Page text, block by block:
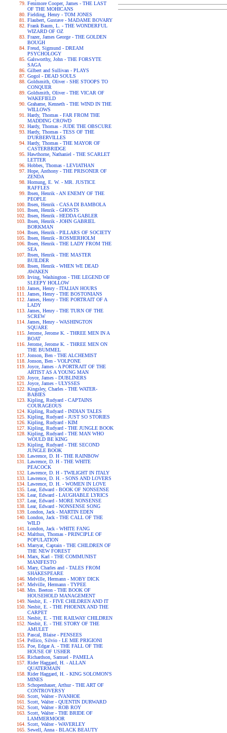
Fenimore Cooper, James - THE LAST
OF THE MOHICANS
Fielding, Henry - TOM JONES
Flaubert, Gustave - MADAME BOVARY
Frank Baum, L. - THE WONDERFUL
WIZARD OF OZ
Frazer, James George - THE GOLDEN
BOUGH
Freud, Sigmund - DREAM
PSYCHOLOGY
Galsworthy, John - THE FORSYTE
SAGA
Gilbert and Sullivan - PLAYS
Gogol - DEAD SOULS
Goldsmith, Oliver - SHE STOOPS TO
CONQUER
Goldsmith, Oliver - THE VICAR OF
WAKEFIELD
Grahame, Kenneth - THE WIND IN THE
WILLOWS
Hardy, Thomas - FAR FROM THE
MADDING CROWD
Hardy, Thomas - JUDE THE OBSCURE
Hardy, Thomas - TESS OF THE
D'URBERVILLES
Hardy, Thomas - THE MAYOR OF
CASTERBRIDGE
Hawthorne, Nathaniel - THE SCARLET
LETTER
Hobbes, Thomas - LEVIATHAN
Hope, Anthony - THE PRISONER OF
ZENDA
Hornung, E. W. - MR. JUSTICE
RAFFLES
Ibsen, Henrik - AN ENEMY OF THE
PEOPLE
Ibsen, Henrik - CASA DI BAMBOLA
Ibsen, Henrik - GHOSTS
Ibsen, Henrik - HEDDA GABLER
Ibsen, Henrik - JOHN GABRIEL
BORKMAN
Ibsen, Henrik - PILLARS OF SOCIETY
Ibsen, Henrik - ROSMERHOLM
Ibsen, Henrik - THE LADY FROM THE
SEA
Ibsen, Henrik - THE MASTER
BUILDER
Ibsen, Henrik - WHEN WE DEAD
AWAKEN
Irving, Washington - THE LEGEND OF
SLEEPY HOLLOW
James, Henry - ITALIAN HOURS
James, Henry - THE BOSTONIANS
James, Henry - THE PORTRAIT OF A
LADY
James, Henry - THE TURN OF THE
SCREW
James, Henry - WASHINGTON
SQUARE
Jerome, Jerome K. - THREE MEN IN A
BOAT
Jerome, Jerome K. - THREE MEN ON
THE BUMMEL
Jonson, Ben - THE ALCHEMIST
Jonson, Ben - VOLPONE
Joyce, James - A PORTRAIT OF THE
ARTIST AS A YOUNG MAN
Joyce, James - DUBLINERS
Joyce, James - ULYSSES
Kingsley, Charles - THE WATER-
BABIES
Kipling, Rudyard - CAPTAINS
COURAGEOUS
Kipling, Rudyard - INDIAN TALES
Kipling, Rudyard - JUST SO STORIES
Kipling, Rudyard - KIM
Kipling, Rudyard - THE JUNGLE BOOK
Kipling, Rudyard - THE MAN WHO
WOULD BE KING
Kipling, Rudyard - THE SECOND
JUNGLE BOOK
Lawrence, D. H - THE RAINBOW
Lawrence, D. H - THE WHITE
PEACOCK
Lawrence, D. H - TWILIGHT IN ITALY
Lawrence, D. H. - SONS AND LOVERS
Lawrence, D. H. - WOMEN IN LOVE
Lear, Edward - BOOK OF NONSENSE
Lear, Edward - LAUGHABLE LYRICS
Lear, Edward - MORE NONSENSE
Lear, Edward - NONSENSE SONG
London, Jack - MARTIN EDEN
London, Jack - THE CALL OF THE
WILD
London, Jack - WHITE FANG
Malthus, Thomas - PRINCIPLE OF
POPULATION
Marryat, Captain - THE CHILDREN OF
THE NEW FOREST
Marx, Karl - THE COMMUNIST
MANIFESTO
Mary, Charles and - TALES FROM
SHAKESPEARE
Melville, Hermann - MOBY DICK
Melville, Hermann - TYPEE
Mrs. Beeton - THE BOOK OF
HOUSEHOLD MANAGEMENT
Nesbit, E. - FIVE CHILDREN AND IT
Nesbit, E. - THE PHOENIX AND THE
CARPET
Nesbit, E. - THE RAILWAY CHILDREN
Nesbit, E. - THE STORY OF THE
AMULET
Pascal, Blaise - PENSEES
Pellico, Silvio - LE MIE PRIGIONI
Poe, Edgar A. - THE FALL OF THE
HOUSE OF USHER
Richardson, Samuel - PAMELA
Rider Haggard, H. - ALLAN
QUATERMAIN
Rider Haggard, H. - KING SOLOMON'S
MINES
Schopenhauer, Arthur - THE ART OF
CONTROVERSY
Scott, Walter - IVANHOE
Scott, Walter - QUENTIN DURWARD
Scott, Walter - ROB ROY
Scott, Walter - THE BRIDE OF
LAMMERMOOR
Scott, Walter - WAVERLEY
Sewell, Anna - BLACK BEAUTY